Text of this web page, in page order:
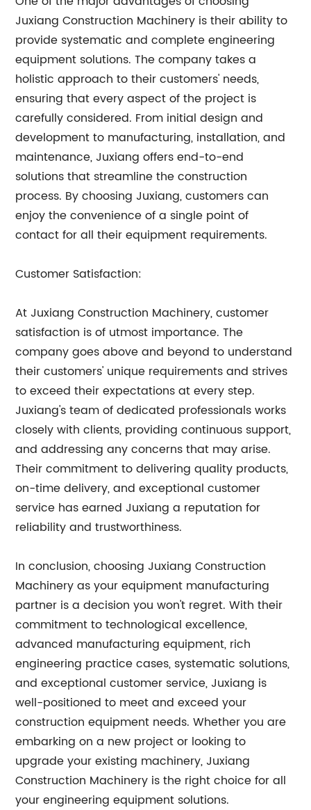
Juxiang Construction Machinery is their ability to
provide systematic and complete engineering
equipment solutions. The company takes a
holistic approach to their customers' needs,
ensuring that every aspect of the project is
carefully considered. From initial design and
development to manufacturing, installation, and
maintenance, Juxiang offers end-to-end
solutions that streamline the construction
process. By choosing Juxiang, customers can
enjoy the convenience of a single point of
contact for all their equipment requirements.
Customer Satisfaction:
At Juxiang Construction Machinery, customer
satisfaction is of utmost importance. The
company goes above and beyond to understand
their customers' unique requirements and strives
to exceed their expectations at every step.
Juxiang's team of dedicated professionals works
closely with clients, providing continuous support,
and addressing any concerns that may arise.
Their commitment to delivering quality products,
on-time delivery, and exceptional customer
service has earned Juxiang a reputation for
reliability and trustworthiness.
In conclusion, choosing Juxiang Construction
Machinery as your equipment manufacturing
partner is a decision you won't regret. With their
commitment to technological excellence,
advanced manufacturing equipment, rich
engineering practice cases, systematic solutions,
and exceptional customer service, Juxiang is
well-positioned to meet and exceed your
construction equipment needs. Whether you are
embarking on a new project or looking to
upgrade your existing machinery, Juxiang
Construction Machinery is the right choice for all
your engineering equipment solutions.